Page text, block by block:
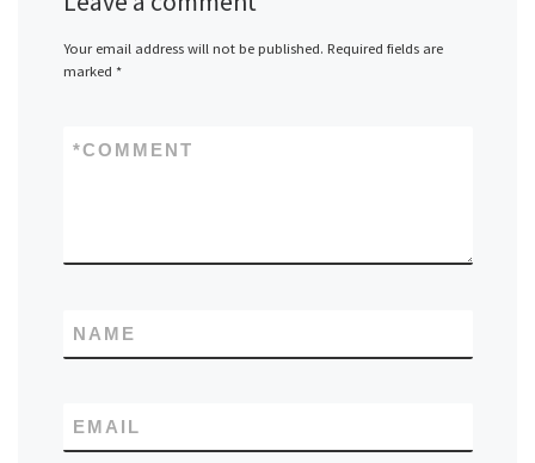
Your email address will not be published. Required fields are
marked *
COMMENT
*
NAME
EMAIL